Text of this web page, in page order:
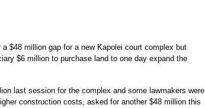
$48 million gap for a new Kapolei court complex but
$6 million to purchase land to one day expand the
last session for the complex and some lawmakers were
construction costs, asked for another $48 million this